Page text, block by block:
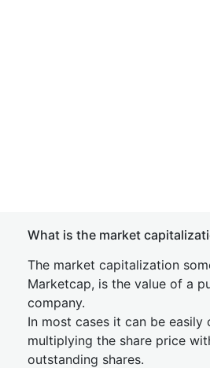
What is the market
The market capitalization
Marketcap, is the value of a
company.
In most cases it can be easily
multiplying the share price
outstanding shares.